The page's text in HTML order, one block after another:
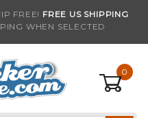
FREE! FREE US SHIPPING
WHEN SELECTED
0